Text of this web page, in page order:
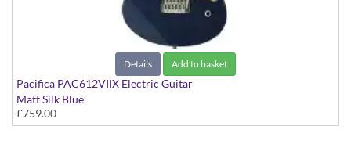
Details Add to basket
Pacifica PAC612VIIX Electric Guitar
Matt Silk Blue
£759.00